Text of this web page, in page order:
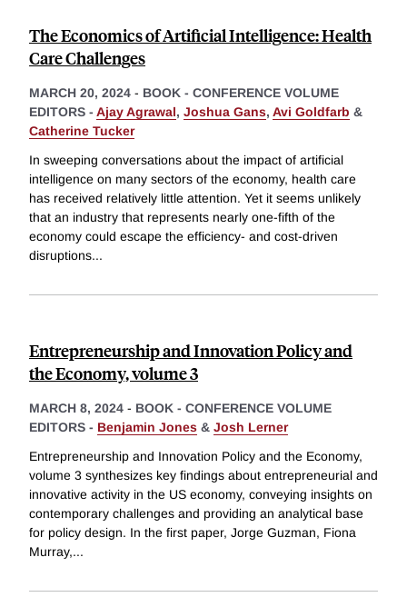
The Economics of Artificial Intelligence: Health
Care Challenges
MARCH 20, 2024 - BOOK - CONFERENCE VOLUME
EDITORS - Ajay Agrawal, Joshua Gans, Avi Goldfarb &
Catherine Tucker
In sweeping conversations about the impact of artificial
intelligence on many sectors of the economy, health care
has received relatively little attention. Yet it seems unlikely
that an industry that represents nearly one-fifth of the
economy could escape the efficiency- and cost-driven
disruptions...
Entrepreneurship and Innovation Policy and
the Economy, volume 3
MARCH 8, 2024 - BOOK - CONFERENCE VOLUME
EDITORS - Benjamin Jones & Josh Lerner
Entrepreneurship and Innovation Policy and the Economy,
volume 3 synthesizes key findings about entrepreneurial and
innovative activity in the US economy, conveying insights on
contemporary challenges and providing an analytical base
for policy design. In the first paper, Jorge Guzman, Fiona
Murray,...